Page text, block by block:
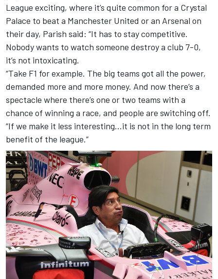
League exciting, where it’s quite common for a Crystal
Palace to beat a Manchester United or an Arsenal on
their day, Parish said: “It has to stay competitive.
Nobody wants to watch someone destroy a club 7-0,
it’s not intoxicating.
“Take F1 for example. The big teams got all the power,
demanded more and more money. And now there’s a
spectacle where there’s one or two teams with a
chance of winning a race, and people are switching off.
“If we make it less interesting…it is not in the long term
benefit of the league.”